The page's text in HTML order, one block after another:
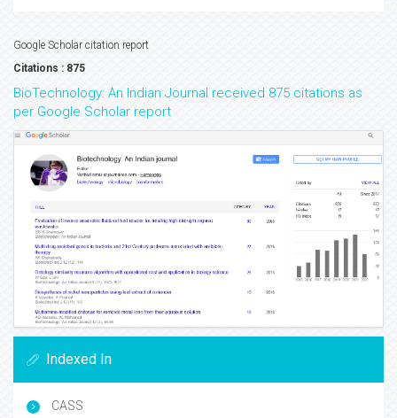
Google Scholar citation report
Citations : 875
BioTechnology: An Indian Journal received 875 citations as
per Google Scholar report
Indexed In
CASS